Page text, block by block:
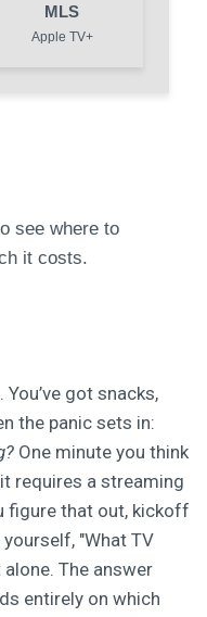
MLS
Apple TV+
see where to
it costs.
got snacks,
the panic sets in:
One minute you think
it requires a streaming
figure that out, kickoff
yourself, "What TV
alone. The answer
entirely on which